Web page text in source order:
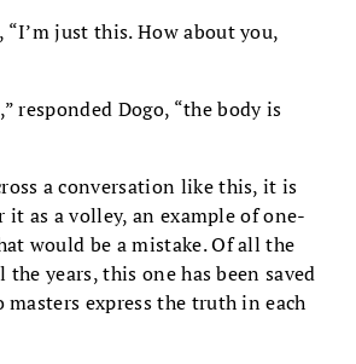
just this. How about you,
responded Dogo, “the body is
a conversation like this, it is
it as a volley, an example of one-
would be a mistake. Of all the
years, this one has been saved
masters express the truth in each